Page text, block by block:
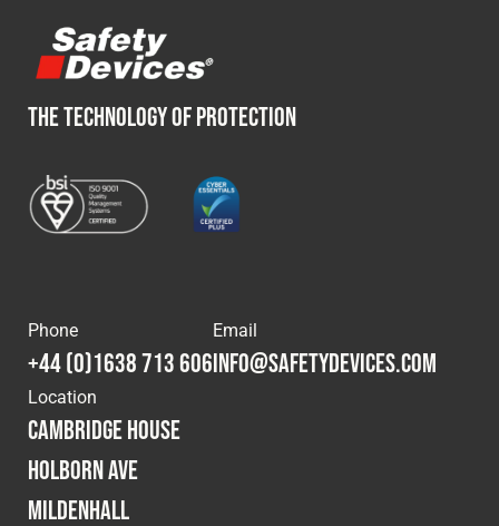
Military
Cookies Policy Privacy Policy
© 2026 Safety Devices International Ltd. Registered in
England: 5331313. All Rights Reserved.
Privacy Policy
Terms & Conditions
THE TECHNOLOGY OF PROTECTION
Phone
+44 (0)1638 713 606
Email
info@safetydevices.com
Location
Cambridge House
Holborn Ave
Mildenhall